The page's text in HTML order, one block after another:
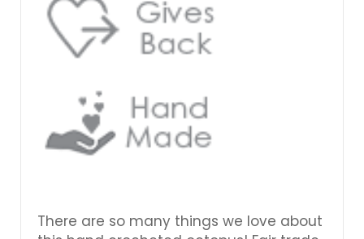
There are so many things we love about